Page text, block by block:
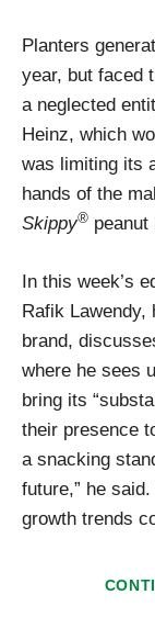
Planters
year, but faced
a neglected
Heinz, which
was limiting its
hands of the
Skippy® peanut
In this week’s
Rafik Lawendy,
brand,
where he sees
bring its
their presence
a snacking
future,” he
growth trends